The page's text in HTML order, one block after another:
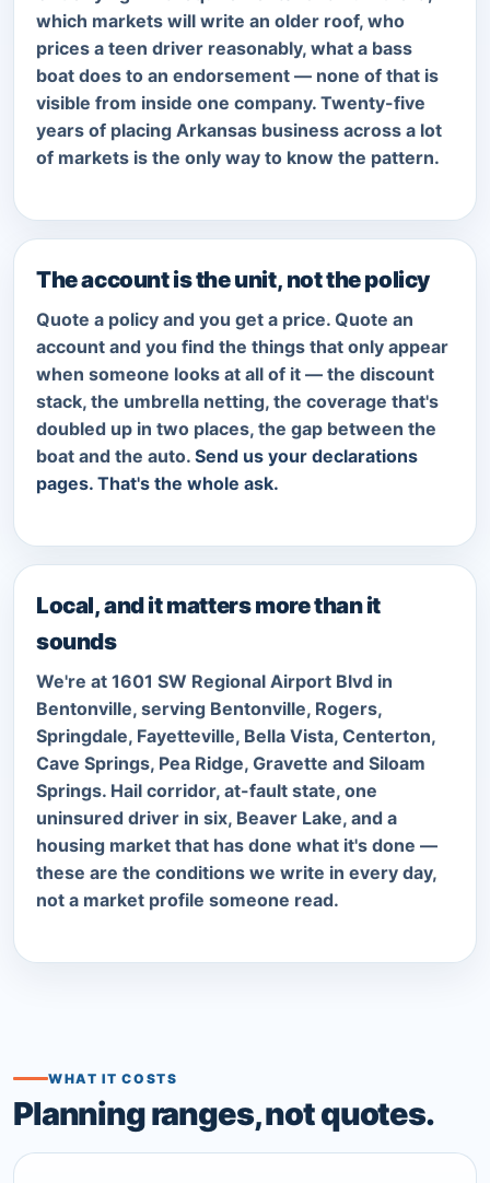
which markets will write an older roof, who
prices a teen driver reasonably, what a bass
boat does to an endorsement — none of that is
visible from inside one company. Twenty-five
years of placing Arkansas business across a lot
of markets is the only way to know the pattern.
The account is the unit, not the policy
Quote a policy and you get a price. Quote an
account and you find the things that only appear
when someone looks at all of it — the discount
stack, the umbrella netting, the coverage that's
doubled up in two places, the gap between the
boat and the auto. Send us your declarations
pages. That's the whole ask.
Local, and it matters more than it
sounds
We're at 1601 SW Regional Airport Blvd in
Bentonville, serving Bentonville, Rogers,
Springdale, Fayetteville, Bella Vista, Centerton,
Cave Springs, Pea Ridge, Gravette and Siloam
Springs. Hail corridor, at-fault state, one
uninsured driver in six, Beaver Lake, and a
housing market that has done what it's done —
these are the conditions we write in every day,
not a market profile someone read.
WHAT IT COSTS
Planning ranges, not quotes.